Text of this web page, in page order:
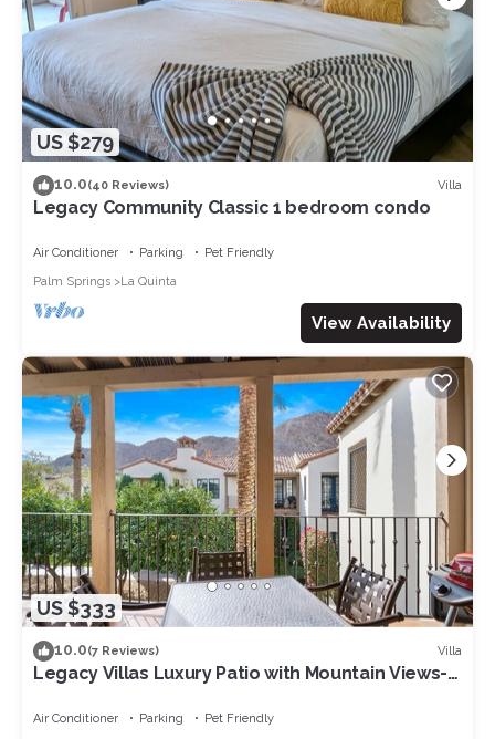
US $279
10.0(40 Reviews) Villa
Legacy Community Classic 1 bedroom condo
Air Conditioner Parking
Pet Friendly
Palm Springs
La Quinta
View Availability
US $333
10.0(7 Reviews) Villa
Legacy Villas Luxury Patio with Mountain Views-
Air Conditioner Parking
Pet Friendly